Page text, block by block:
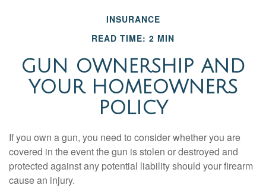
INSURANCE
READ TIME: 2 MIN
GUN OWNERSHIP AND
YOUR HOMEOWNERS
POLICY
If you own a gun, you need to consider whether you are
covered in the event the gun is stolen or destroyed and
protected against any potential liability should your firearm
cause an injury.